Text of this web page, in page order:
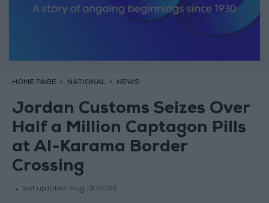
HOME PAGE NATIONAL NEWS
Jordan Customs Seizes Over
Half a Million Captagon Pills
at Al-Karama Border
Crossing
last updated: Aug 13,2025